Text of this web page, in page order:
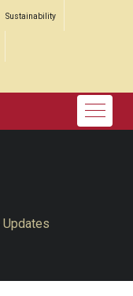
Sustainability